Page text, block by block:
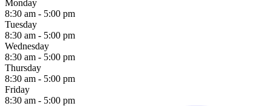
Monday
8:30 am - 5:00 pm
Tuesday
8:30 am - 5:00 pm
Wednesday
8:30 am - 5:00 pm
Thursday
8:30 am - 5:00 pm
Friday
8:30 am - 5:00 pm